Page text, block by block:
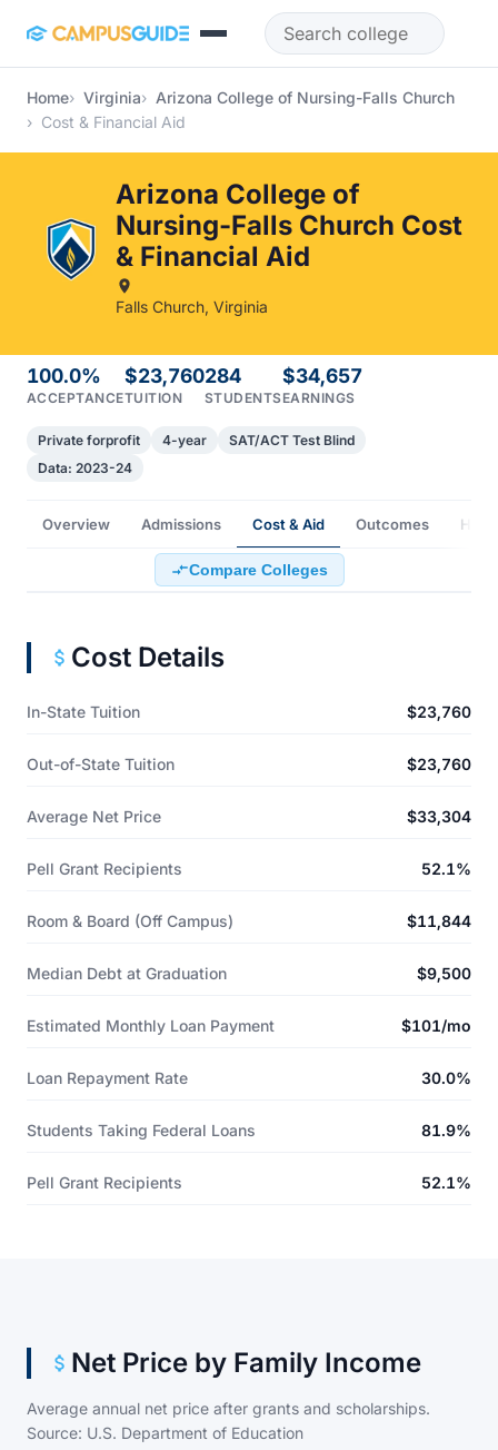
Home Virginia
Arizona College of Nursing-Falls Church
Cost & Financial Aid
Arizona College of
Nursing-Falls Church Cost
& Financial Aid
Falls Church, Virginia
100.0%
ACCEPTANCE
$23,760
TUITION
284
STUDENTS
$34,657
EARNINGS
Private forprofit 4-year
SAT/ACT Test Blind
Data: 2023-24
Overview Admissions Cost & Aid Outcomes How
Compare Colleges
Cost Details
In-State Tuition $23,760
Out-of-State Tuition $23,760
Average Net Price $33,304
Pell Grant Recipients 52.1%
Room & Board (Off Campus) $11,844
Median Debt at Graduation $9,500
Estimated Monthly Loan Payment $101/mo
Loan Repayment Rate 30.0%
Students Taking Federal Loans 81.9%
Pell Grant Recipients 52.1%
Net Price by Family Income
Average annual net price after grants and scholarships.
Source: U.S. Department of Education